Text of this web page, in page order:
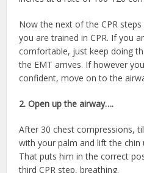
Now the next of the CPR
you are trained in CPR. If you
comfortable, just keep doing
the EMT arrives. If however
confident, move on to the
2. Open up the airway….
After 30 chest compressions,
with your palm and lift the chin
That puts him in the correct
third CPR step, breathing.